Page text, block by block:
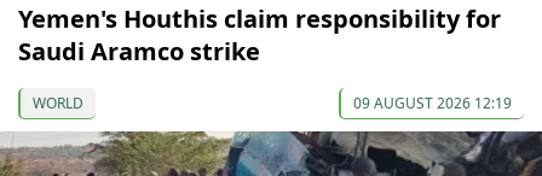
Yemen's Houthis claim responsibility for
Saudi Aramco strike
WORLD 09 AUGUST 2026 12:19